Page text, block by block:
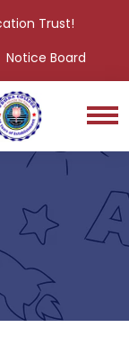
Trust!
Notice Board